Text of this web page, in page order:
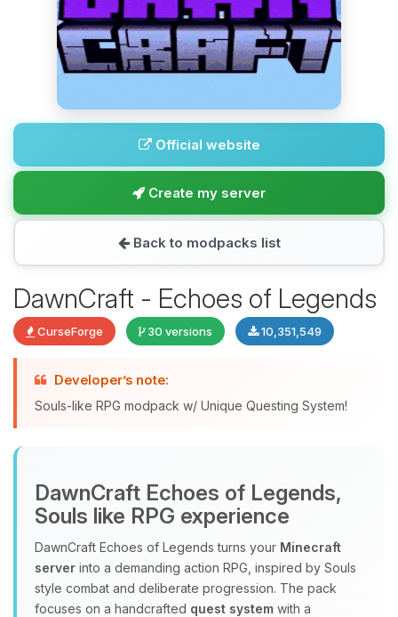
Official website
Create my server
Back to modpacks list
DawnCraft - Echoes of Legends
CurseForge 30 versions 10,351,549
Developer’s note:
Souls-like RPG modpack w/ Unique Questing System!
DawnCraft Echoes of Legends,
Souls like RPG experience
DawnCraft Echoes of Legends turns your Minecraft
server into a demanding action RPG, inspired by Souls
style combat and deliberate progression. The pack
focuses on a handcrafted quest system with a
Yay, finally someone to talk to! I’m
Choupy, your little BoxToPlay
assistant. Tell me what you need,
and I’ll wiggle my tiny circuits to help
you.
08/06/2026, 06:08 AM